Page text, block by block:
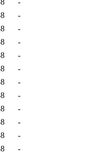
of this
-
-
-
-
-
-
-
-
-
-
-